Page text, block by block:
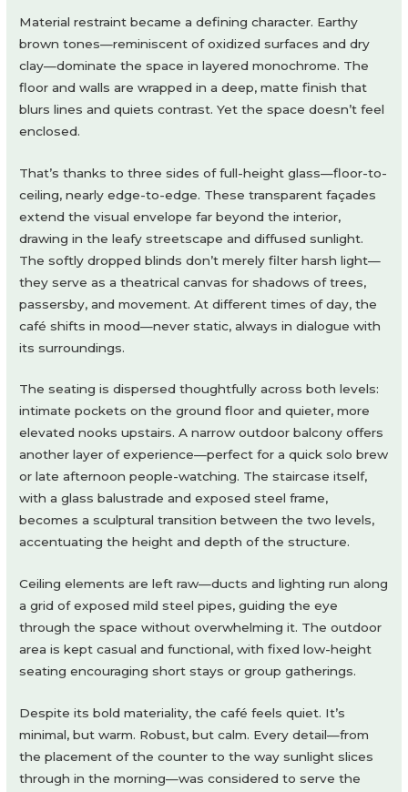
Material restraint became a defining character. Earthy
brown tones—reminiscent of oxidized surfaces and dry
clay—dominate the space in layered monochrome. The
floor and walls are wrapped in a deep, matte finish that
blurs lines and quiets contrast. Yet the space doesn’t feel
enclosed.
That’s thanks to three sides of full-height glass—floor-to-
ceiling, nearly edge-to-edge. These transparent façades
extend the visual envelope far beyond the interior,
drawing in the leafy streetscape and diffused sunlight.
The softly dropped blinds don’t merely filter harsh light—
they serve as a theatrical canvas for shadows of trees,
passersby, and movement. At different times of day, the
café shifts in mood—never static, always in dialogue with
its surroundings.
The seating is dispersed thoughtfully across both levels:
intimate pockets on the ground floor and quieter, more
elevated nooks upstairs. A narrow outdoor balcony offers
another layer of experience—perfect for a quick solo brew
or late afternoon people-watching. The staircase itself,
with a glass balustrade and exposed steel frame,
becomes a sculptural transition between the two levels,
accentuating the height and depth of the structure.
Ceiling elements are left raw—ducts and lighting run along
a grid of exposed mild steel pipes, guiding the eye
through the space without overwhelming it. The outdoor
area is kept casual and functional, with fixed low-height
seating encouraging short stays or group gatherings.
Despite its bold materiality, the café feels quiet. It’s
minimal, but warm. Robust, but calm. Every detail—from
the placement of the counter to the way sunlight slices
through in the morning—was considered to serve the